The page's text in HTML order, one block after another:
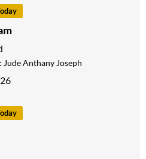
Jude Anthany Joseph